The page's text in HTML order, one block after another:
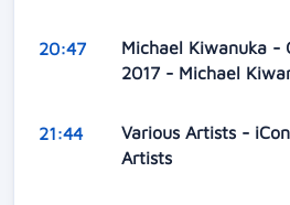
20:47
Michael Kiwanuka -
2017 - Michael
21:44
Various Artists -
Artists